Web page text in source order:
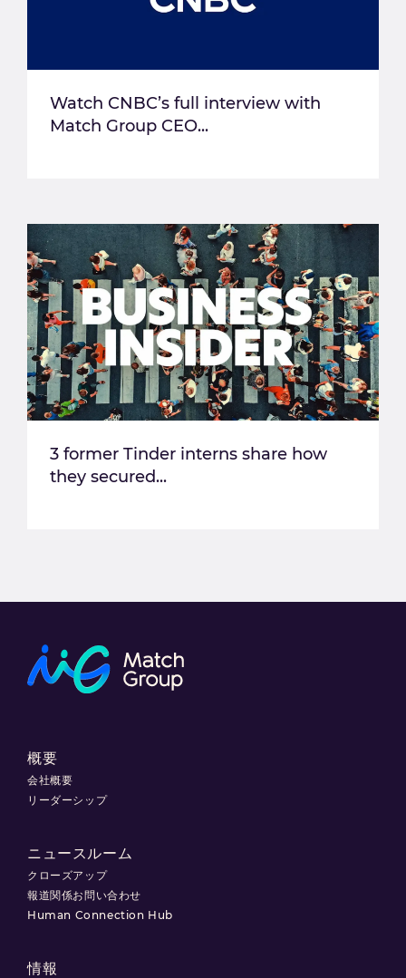
Watch CNBC’s full interview with
Match Group CEO...
3 former Tinder interns share how
they secured...
概要
会社概要
リーダーシップ
ニュースルーム
クローズアップ
報道関係お問い合わせ
Human Connection Hub
情報